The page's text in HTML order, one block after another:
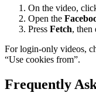
On the video,
Open the
Press Fetch, then
For login-only videos,
“Use cookies from”.
Frequently